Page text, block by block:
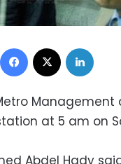
Facebook
Management
at 5 am on